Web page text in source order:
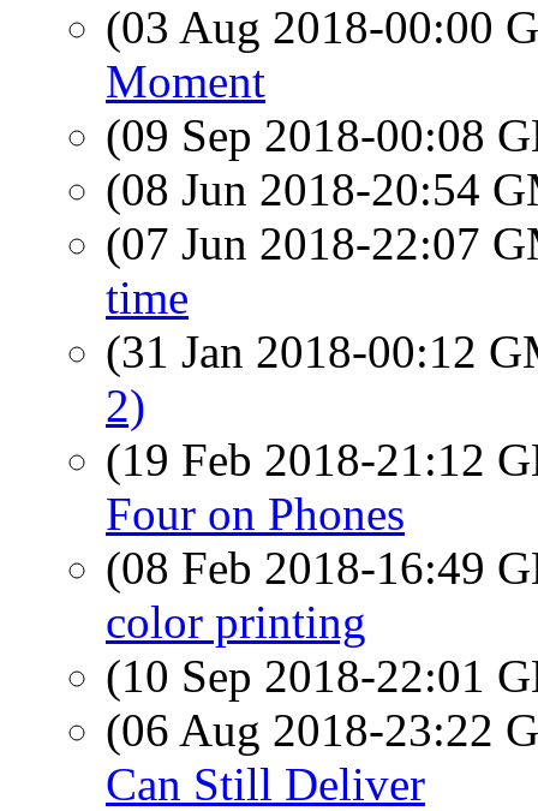
(03 Aug 2018-00:00
Moment
(09 Sep 2018-00:08
(08 Jun 2018-20:54
(07 Jun 2018-22:07
time
(31 Jan 2018-00:12
2)
(19 Feb 2018-21:12
Four on Phones
(08 Feb 2018-16:49
color printing
(10 Sep 2018-22:01
(06 Aug 2018-23:22
Can Still Deliver